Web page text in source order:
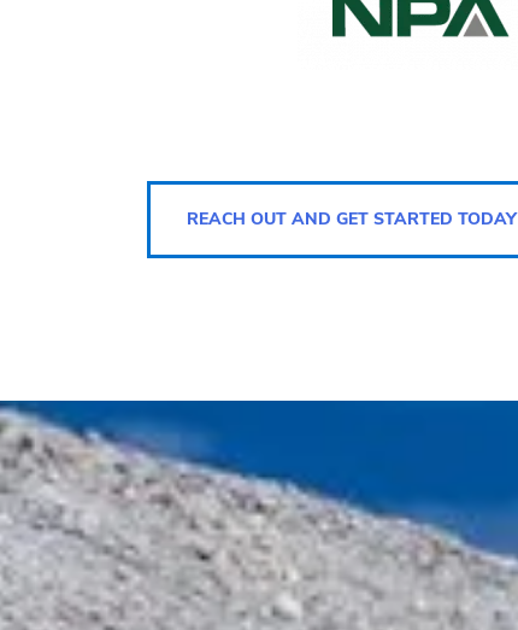
REACH OUT AND GET STARTED TODAY